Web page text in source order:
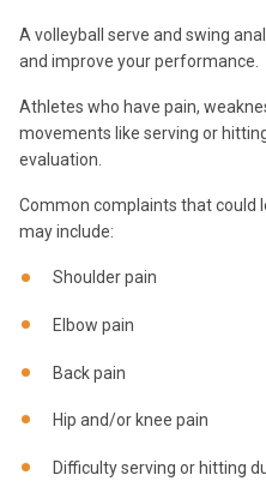
A volleyball serve and swing
and improve your performance.
Athletes who have pain,
movements like serving or
evaluation.
Common complaints that could
may include:
Shoulder pain
Elbow pain
Back pain
Hip and/or knee pain
Difficulty serving or hitting